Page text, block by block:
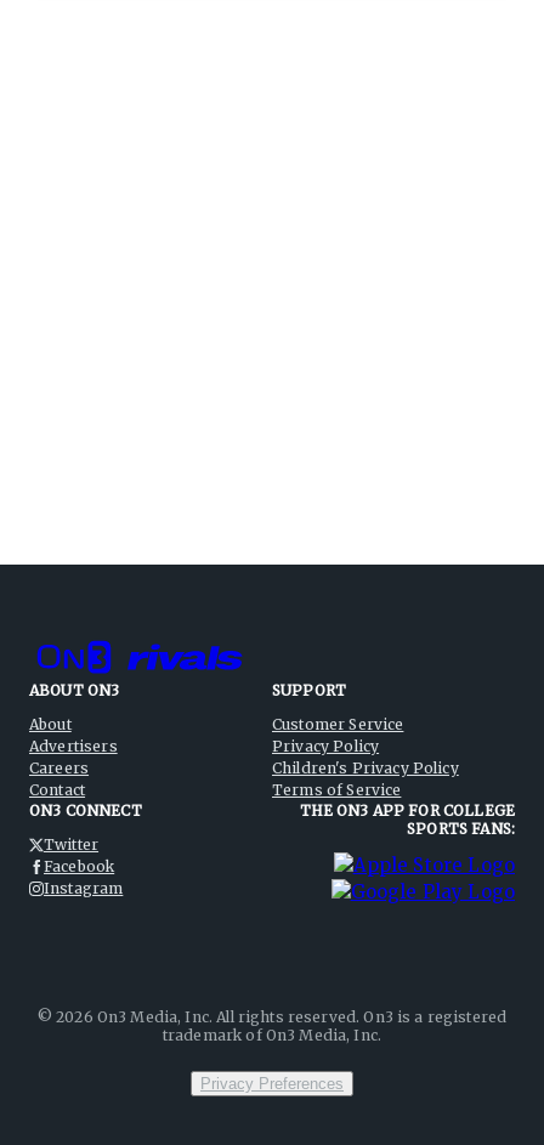
ABOUT ON3
About
Advertisers
Careers
Contact
SUPPORT
Customer Service
Privacy Policy
Children's Privacy Policy
Terms of Service
ON3 CONNECT
Twitter
Facebook
Instagram
THE ON3 APP FOR COLLEGE
SPORTS FANS:
©2026 On3 Media, Inc. All rights reserved. On3 is a registered
trademark of On3 Media, Inc.
Privacy Preferences